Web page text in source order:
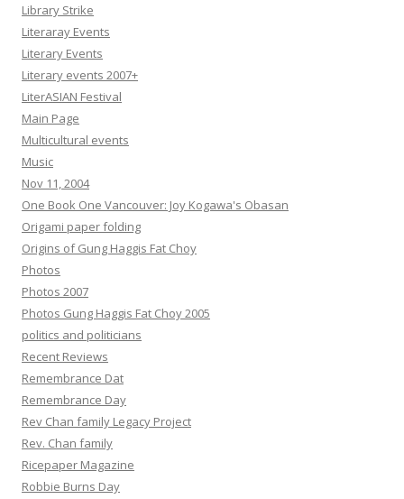
Library Strike
Literaray Events
Literary Events
Literary events 2007+
LiterASIAN Festival
Main Page
Multicultural events
Music
Nov 11, 2004
One Book One Vancouver: Joy Kogawa's Obasan
Origami paper folding
Origins of Gung Haggis Fat Choy
Photos
Photos 2007
Photos Gung Haggis Fat Choy 2005
politics and politicians
Recent Reviews
Remembrance Dat
Remembrance Day
Rev Chan family Legacy Project
Rev. Chan family
Ricepaper Magazine
Robbie Burns Day